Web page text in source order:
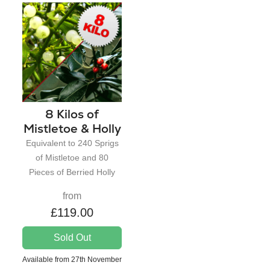
8 Kilos of
Mistletoe & Holly
Equivalent to 240 Sprigs
of Mistletoe and 80
Pieces of Berried Holly
from
£119.00
Sold Out
Available from 27th November